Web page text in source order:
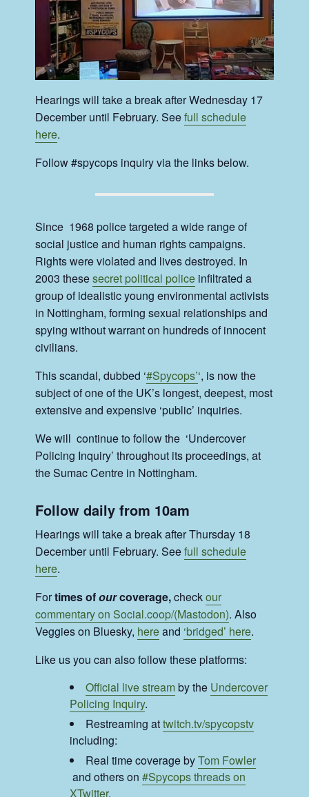
Hearings will take a break after Wednesday 17
December until February. Seefull schedule
here.
Follow #spycops inquiry via the links below.
Since 1968 police targeted a wide range of
social justice and human rights campaigns.
Rights were violated and lives destroyed. In
2003 thesesecret political police infiltrated a
group of idealistic young environmental activists
in Nottingham, forming sexual relationships and
spying without warrant on hundreds of innocent
civilians.
This scandal, dubbed ‘#Spycops’‘, is now the
subject of one of the UK’s longest, deepest, most
extensive and expensive ‘public’ inquiries.
We will continue to follow the ‘Undercover
Policing Inquiry’ throughout its proceedings, at
the Sumac Centre in Nottingham.
Follow daily from 10am
Hearings will take a break after Thursday 18
December until February. Seefull schedule
here.
Fortimes ofourcoverage,checkour
commentary on Social.coop/(Mastodon). Also
Veggies on Bluesky, hereand ‘bridged’ here.
Like us you can also follow these platforms:
Official live streamby the Undercover
Policing Inquiry.
Restreaming attwitch.tv/spycopstv
including:
Real time coverage byTom Fowler
and others on#Spycops threads on
XTwitter.